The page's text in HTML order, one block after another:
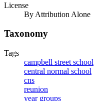
License
By Attribution Alone
Taxonomy
Tags
campbell street school
central normal school
cns
reunion
year groups